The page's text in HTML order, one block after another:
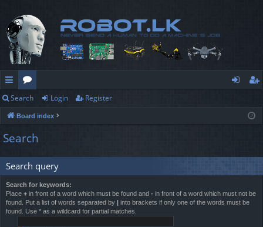
ui
ck
lin
ks
or
u
m
s
ist
Search Login Register
Board index
Search
Search query
Search for keywords:
Place + in front of a word which must be found and - in front of a word which must not be
found. Put a list of words separated by | into brackets if only one of the words must be
found. Use * as a wildcard for partial matches.